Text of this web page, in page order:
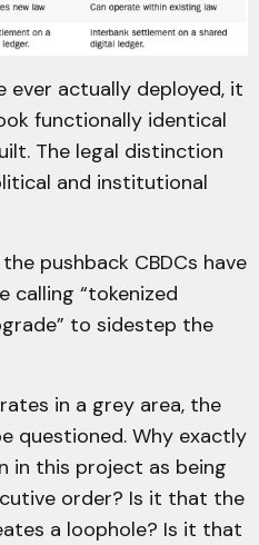
ever actually deployed, it
functionally identical
The legal distinction
and institutional
pushback CBDCs have
calling “tokenized
to sidestep the
in a grey area, the
questioned. Why exactly
in this project as being
order? Is it that the
a loophole? Is it that